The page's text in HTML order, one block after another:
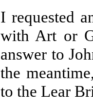
I requested
with Art or
answer to
the
to the Lear